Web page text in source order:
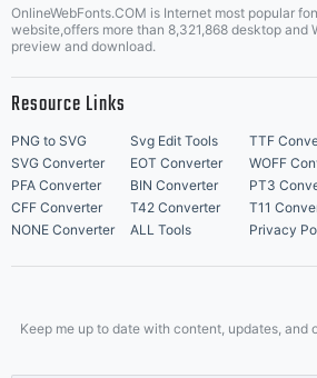
OnlineWebFonts.COM is Internet most popular
website,offers more than 8,321,868 desktop and
preview and download.
Resource Links
PNG to SVG Svg Edit Tools TTF
SVG Converter
EOT Converter WOFF
PFA Converter
BIN Converter PT3
CFF Converter
T42 Converter T11
NONE Converter
ALL Tools Privacy
Keep me up to date with content, updates, and